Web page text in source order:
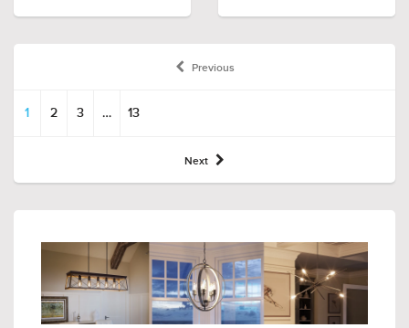
Previous
1 2 3 … 13
Next